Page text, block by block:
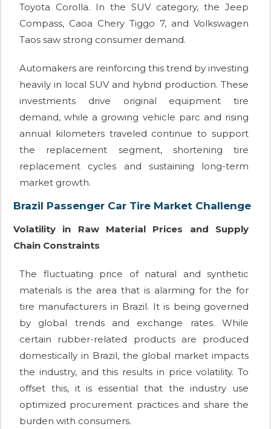
Toyota Corolla. In the SUV category, the Jeep
Compass, Caoa Chery Tiggo 7, and Volkswagen
Taos saw strong consumer demand.
Automakers are reinforcing this trend by investing
heavily in local SUV and hybrid production. These
investments drive original equipment tire
demand, while a growing vehicle parc and rising
annual kilometers traveled continue to support
the replacement segment, shortening tire
replacement cycles and sustaining long-term
market growth.
Brazil Passenger Car Tire Market Challenge
Volatility in Raw Material Prices and Supply
Chain Constraints
The fluctuating price of natural and synthetic
materials is the area that is alarming for the for
tire manufacturers in Brazil. It is being governed
by global trends and exchange rates. While
certain rubber-related products are produced
domestically in Brazil, the global market impacts
the industry, and this results in price volatility. To
offset this, it is essential that the industry use
optimized procurement practices and share the
burden with consumers.